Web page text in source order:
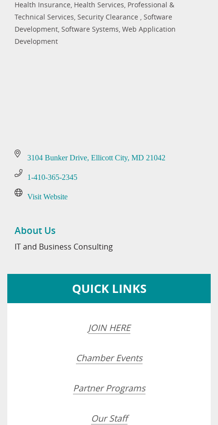
Health Insurance Health Services Professional &
Technical Services Security Clearance
Software
Development Software Systems Web Application
Development
3104 Bunker Drive Ellicott City MD 21042
1-410-365-2345
Visit Website
About Us
IT and Business Consulting
QUICK LINKS
JOIN HERE
Chamber Events
Partner Programs
Our Staff